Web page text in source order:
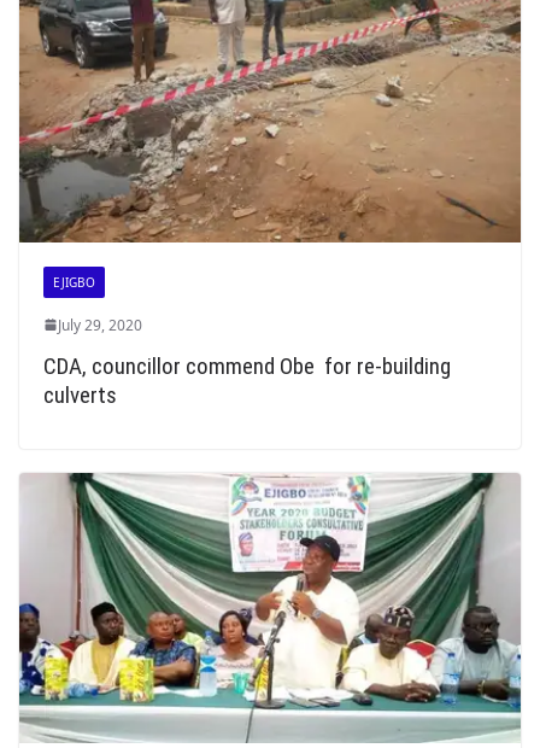
EJIGBO
July 29, 2020
CDA, councillor commend Obe for re-building
culverts